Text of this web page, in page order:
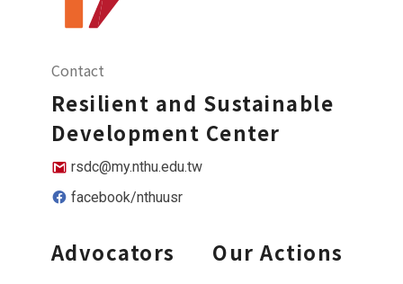
Contact
Resilient and Sustainable
Development Center
rsdc@my.nthu.edu.tw
facebook/nthuusr
Advocators Our Actions